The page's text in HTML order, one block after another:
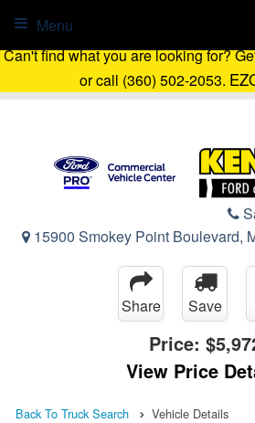
Can't find what you are looking for?
or call (360) 502-2053.
15900 Smokey Point Boulevard,
Menu
Share Save
Price:
View Price
Back To Truck Search Vehicle Details